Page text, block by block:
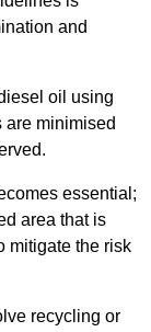
and
oil using
are minimised
essential;
area that is
mitigate the risk
recycling or